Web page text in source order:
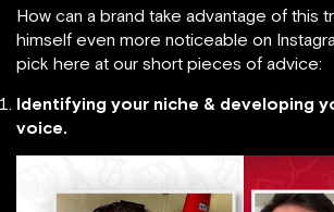
How can a brand take advantage of this
himself even more noticeable on
pick here at our short pieces of advice:
Identifying your niche & developing
voice.